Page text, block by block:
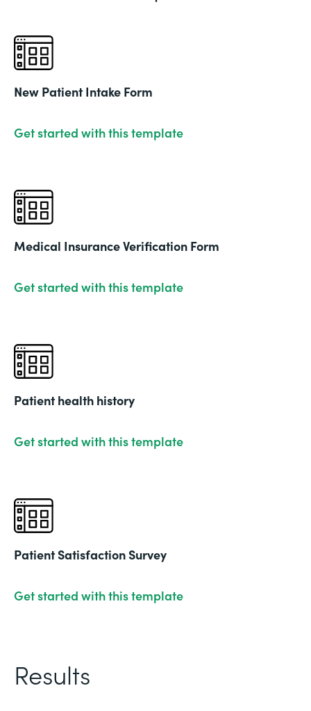
New Patient Intake Form
Get started with this template
Medical Insurance Verification Form
Get started with this template
Patient health history
Get started with this template
Patient Satisfaction Survey
Get started with this template
Results